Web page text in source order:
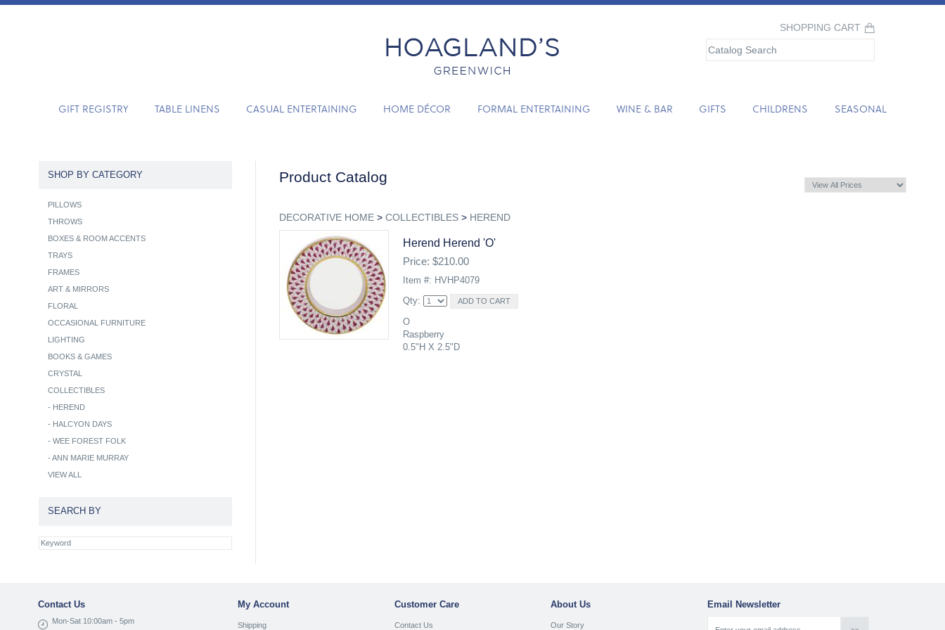
SHOPPING CART
GIFT REGISTRY TABLE LINENS CASUAL ENTERTAINING HOME DÉCOR FORMAL ENTERTAINING WINE & BAR GIFTS CHILDRENS SEASONAL
Product Catalog
DECORATIVE HOME> COLLECTIBLES> HEREND
Herend Herend 'o'
Price: $210.00
Item #: HVHP4079
Qty:
O
Raspberry
0.5"H X 2.5"D
SHOP BY CATEGORY
PILLOWS
THROWS
BOXES & ROOM ACCENTS
TRAYS
FRAMES
ART & MIRRORS
FLORAL
OCCASIONAL FURNITURE
LIGHTING
BOOKS & GAMES
CRYSTAL
COLLECTIBLES
- HEREND
- HALCYON DAYS
- WEE FOREST FOLK
- ANN MARIE MURRAY
VIEW ALL
SEARCH BY
Contact Us
Mon-Sat 10:00am - 5pm
My Account
Shipping
Customer Care
Contact Us
About Us
Our Story
Email Newsletter